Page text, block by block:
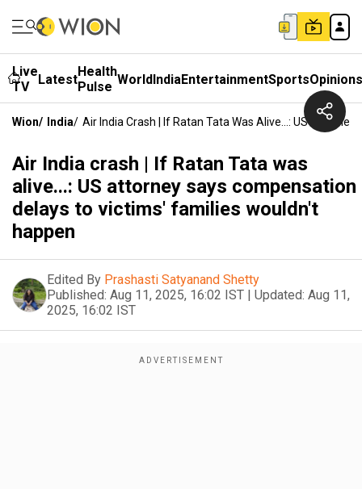
Live
TV
LatestHealth
Pulse WorldIndiaEntertainmentSportsOpinions
Wion/ India/ Air India Crash | If Ratan Tata Was Alive...: US
Air India crash | If Ratan Tata was
alive...: US attorney says compensation
delays to victims' families wouldn't
happen
Edited By Prashasti Satyanand Shetty
Published: Aug 11, 2025, 16:02 IST | Updated: Aug 11,
2025, 16:02 IST